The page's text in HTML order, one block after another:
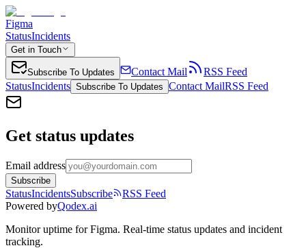
Figma
StatusIncidents
Get in Touch
Subscribe To Updates Contact Mail
RSS Feed
StatusIncidents Subscribe To Updates Contact MailRSS Feed
Get status updates
Email address
Subscribe
StatusIncidentsSubscribe
RSS Feed
Powered byQodex.ai
Monitor uptime forFigma. Real-time status updates and incident
tracking.